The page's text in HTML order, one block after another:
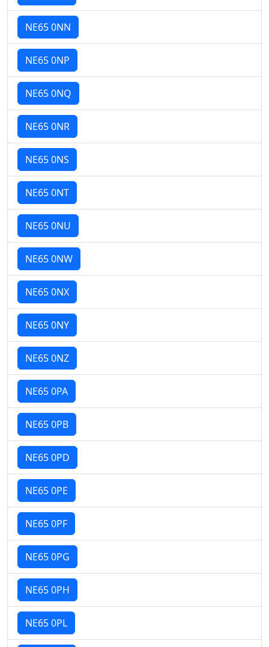
NE65 0NN
NE65 0NP
NE65 0NQ
NE65 0NR
NE65 0NS
NE65 0NT
NE65 0NU
NE65 0NW
NE65 0NX
NE65 0NY
NE65 0NZ
NE65 0PA
NE65 0PB
NE65 0PD
NE65 0PE
NE65 0PF
NE65 0PG
NE65 0PH
NE65 0PL